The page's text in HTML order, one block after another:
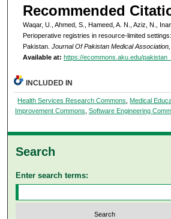
Recommended
Waqar, U., Ahmed, S., Hameed, A. N., Aziz, N.,
Perioperative registries in resource-limited
Pakistan. Journal Of Pakistan Medical
Available at: https://ecommons.aku.edu/
INCLUDED IN
Health Services Research Commons ,Medical
Improvement Commons Software Engineering
Search
Enter search terms: